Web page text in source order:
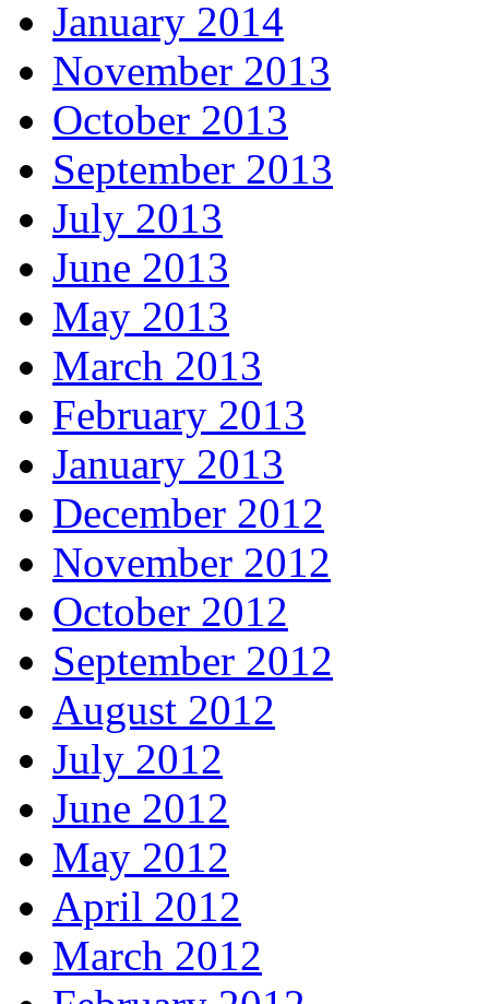
January 2014
November 2013
October 2013
September 2013
July 2013
June 2013
May 2013
March 2013
February 2013
January 2013
December 2012
November 2012
October 2012
September 2012
August 2012
July 2012
June 2012
May 2012
April 2012
March 2012